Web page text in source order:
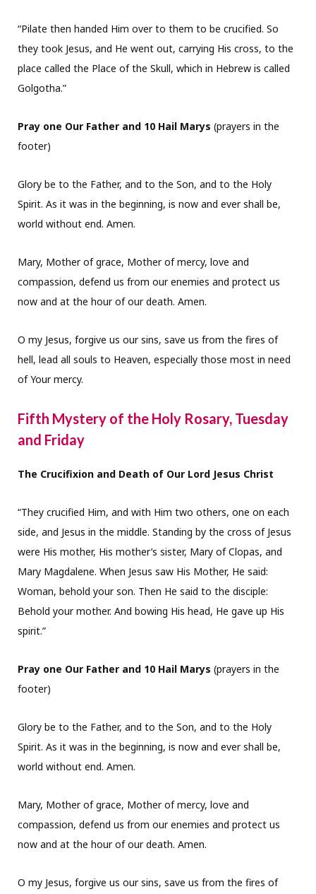
“Pilate then handed Him over to them to be crucified. So
they took Jesus, and He went out, carrying His cross, to the
place called the Place of the Skull, which in Hebrew is called
Golgotha.”
Pray one Our Father and 10 Hail Marys (prayers in the
footer)
Glory be to the Father, and to the Son, and to the Holy
Spirit. As it was in the beginning, is now and ever shall be,
world without end. Amen.
Mary, Mother of grace, Mother of mercy, love and
compassion, defend us from our enemies and protect us
now and at the hour of our death. Amen.
O my Jesus, forgive us our sins, save us from the fires of
hell, lead all souls to Heaven, especially those most in need
of Your mercy.
Fifth Mystery of the Holy Rosary, Tuesday
and Friday
The Crucifixion and Death of Our Lord Jesus Christ
“They crucified Him, and with Him two others, one on each
side, and Jesus in the middle. Standing by the cross of Jesus
were His mother, His mother’s sister, Mary of Clopas, and
Mary Magdalene. When Jesus saw His Mother, He said:
Woman, behold your son. Then He said to the disciple:
Behold your mother. And bowing His head, He gave up His
spirit.”
Pray one Our Father and 10 Hail Marys (prayers in the
footer)
Glory be to the Father, and to the Son, and to the Holy
Spirit. As it was in the beginning, is now and ever shall be,
world without end. Amen.
Mary, Mother of grace, Mother of mercy, love and
compassion, defend us from our enemies and protect us
now and at the hour of our death. Amen.
O my Jesus, forgive us our sins, save us from the fires of